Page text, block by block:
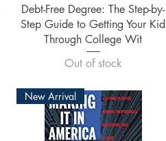
Quick View
Debt-Free Degree: The Step-by-
Step Guide to Getting Your Kid
Through College Wit
Out of stock
New Arrival